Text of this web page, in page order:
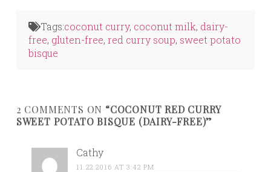
in
new
window)
in
new
window)
in
new
window)
Tags:coconut curry, coconut milk, dairy-
free, gluten-free, red curry soup, sweet potato
bisque
2 COMMENTS ON “COCONUT RED CURRY
SWEET POTATO BISQUE (DAIRY-FREE)”
Cathy
11.22.2016 AT 3:42 PM